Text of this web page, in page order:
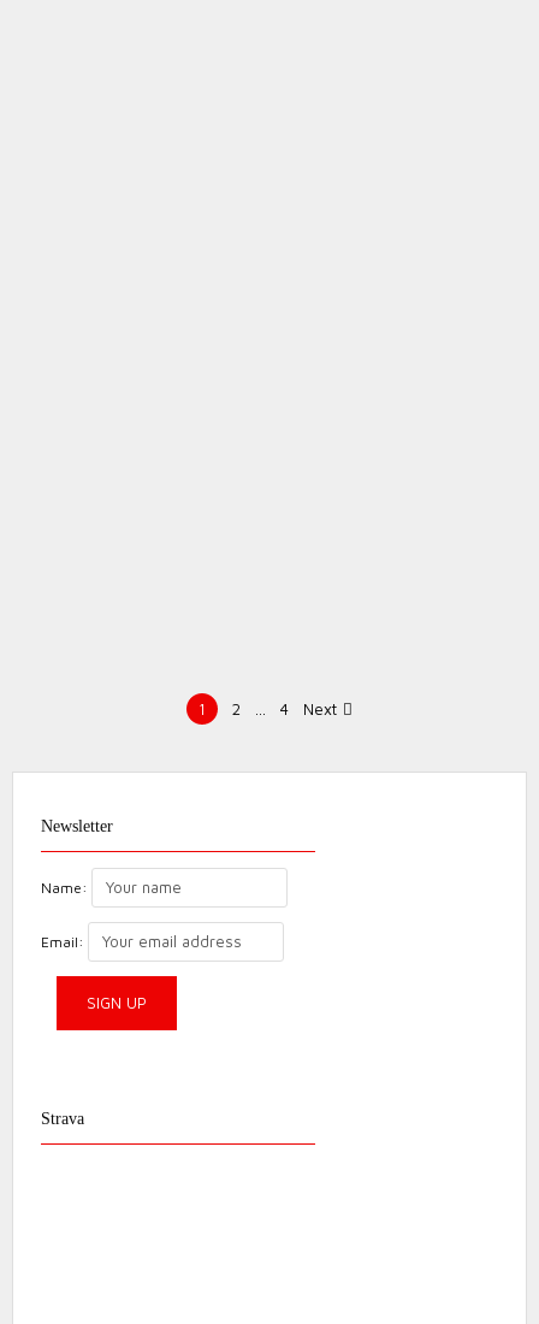
Marathon
Review
Event Review
1 2 4 Next
Newsletter
Name:
Email:
Strava